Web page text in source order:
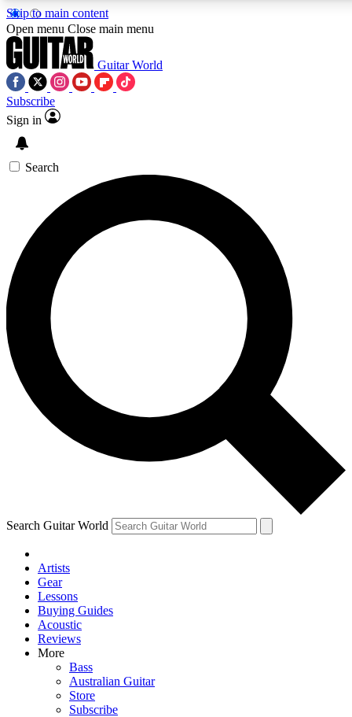
Skip to main content
5
PREMIUM BENEFITS
SIGN UP TO GUITAR WORLD
BACKSTAGE PASS
For the quickest way to join, enter your email below. We’ll
send a confirmation email and sign you up to Guitar World
newsletters with the latest news, gear reviews, lessons and
exclusive offers.
Contact me with news and offers from other Future brands
By submitting your information you agree to the Terms & Conditions
Privacy Policy
and are aged 16 or over.
Open menu Close main menu
Guitar World
Subscribe
Sign in
Search
Search Guitar World
Artists
Gear
Lessons
Buying Guides
Acoustic
Reviews
More
Bass
Australian Guitar
Store
Subscribe